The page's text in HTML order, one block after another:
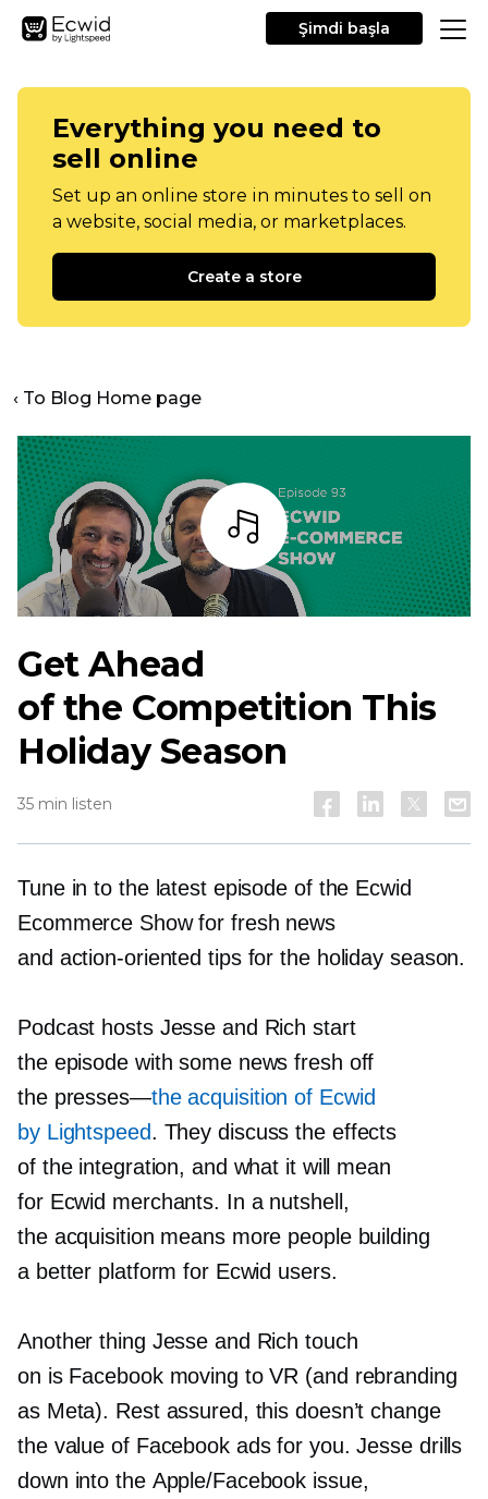
Şimdi başla
Everything you need to
sell online
Set up an online store in minutes to sell on
a website, social media, or marketplaces.
Create a store
‹ To Blog Home page
Listen
Get Ahead
of the Competition This
Holiday Season
35 min listen
Tune in to the latest episode of the Ecwid
Ecommerce Show for fresh news
and action-oriented tips for the holiday season.
Podcast hosts Jesse and Rich start
the episode with some news fresh off
the presses—the acquisition of Ecwid
by Lightspeed. They discuss the effects
of the integration, and what it will mean
for Ecwid merchants. In a nutshell,
the acquisition means more people building
a better platform for Ecwid users.
Another thing Jesse and Rich touch
on is Facebook moving to VR (and rebranding
as Meta). Rest assured, this doesn’t change
the value of Facebook ads for you. Jesse drills
down into the Apple/Facebook issue,